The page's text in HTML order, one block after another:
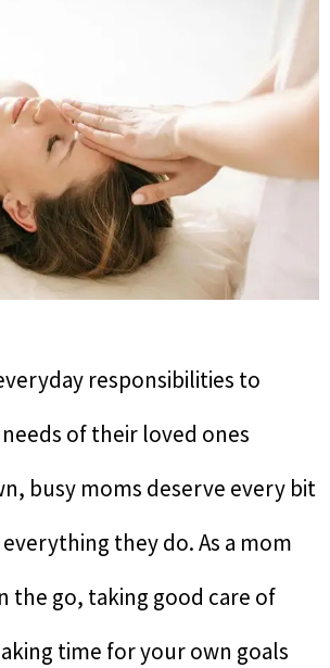
responsibilities to
of their loved ones
busy moms deserve every bit
they do. As a mom
the go, taking good care of
time for your own goals